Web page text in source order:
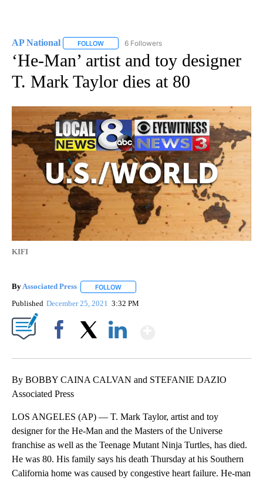
AP National FOLLOW FOLLOW "AP NATIONAL" TO RECEIVE
6 Followers
‘He-Man’ artist and toy designer
T. Mark Taylor dies at 80
KIFI
ByAssociated Press FOLLOW
Published December 25, 2021 3:32 PM
By BOBBY CAINA CALVAN and STEFANIE DAZIO
Associated Press
LOS ANGELES (AP) — T. Mark Taylor, artist and toy
designer for the He-Man and the Masters of the Universe
franchise as well as the Teenage Mutant Ninja Turtles, has died.
He was 80. His family says his death Thursday at his Southern
California home was caused by congestive heart failure. He-man